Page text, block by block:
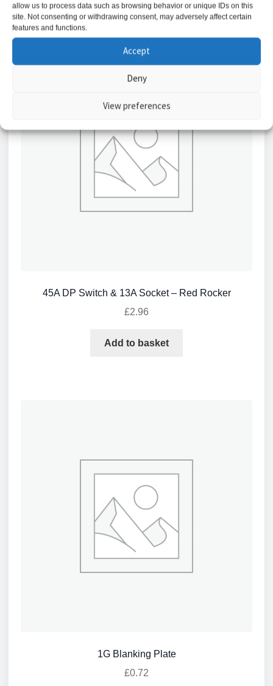
allow us to process data such as browsing behavior or unique IDs on this
site. Not consenting or withdrawing consent, may adversely affect certain
features and functions.
Accept
Deny
View preferences
45A DP Switch & 13A Socket – Red Rocker
£2.96
Add to basket
1G Blanking Plate
£0.72